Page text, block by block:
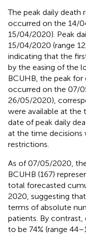
The peak daily death
occurred on the 14/
15/04/2020). Peak
15/04/2020 (range
indicating that the
by the easing of the
BCUHB, the peak
occurred on the 07/
26/05/2020),
were available at the
date of peak daily
at the time
restrictions.
As of 07/05/2020,
BCUHB (167)
total forecasted
2020, suggesting
terms of absolute
patients. By contrast,
to be 74% (range